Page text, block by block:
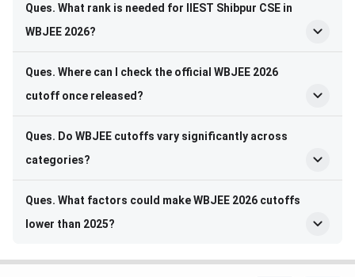
Ques. What rank is needed for IIEST Shibpur CSE in
WBJEE 2026?
Ques. Where can I check the official WBJEE 2026
cutoff once released?
Ques. Do WBJEE cutoffs vary significantly across
categories?
Ques. What factors could make WBJEE 2026 cutoffs
lower than 2025?